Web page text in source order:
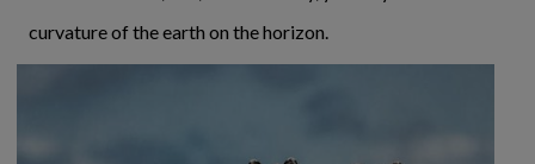
curvature of the earth on the horizon.